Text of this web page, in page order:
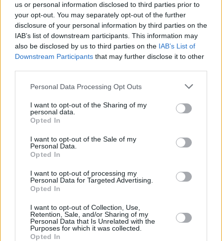
us or personal information disclosed to third parties prior to
your opt-out. You may separately opt-out of the further
disclosure of your personal information by third parties on the
IAB’s list of downstream participants. This information may
also be disclosed by us to third parties on the IAB’s List of
Downstream Participants that may further disclose it to other
Personal Data Processing Opt Outs
I want to opt-out of the Sharing of my
personal data.
Opted In
I want to opt-out of the Sale of my
Personal Data.
Opted In
I want to opt-out of processing my
Personal Data for Targeted Advertising.
Opted In
I want to opt-out of Collection, Use,
Retention, Sale, and/or Sharing of my
Personal Data that Is Unrelated with the
Purposes for which it was collected.
Opted In
create dream-like nostalgia.
Composed of Christy and Andy, the dynamic
duo have come a long way since their
underground secret raves, recently signing
with UK label Another Rhythm.
Tickets go on sale on Wednesday at 10am via
Ticketmaster.ie.
Share This Article:
RELATED